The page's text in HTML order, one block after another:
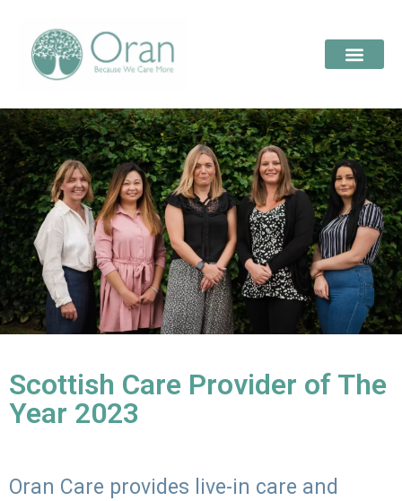
Scottish Care Provider of The
Year 2023
Oran Care provides live-in care and